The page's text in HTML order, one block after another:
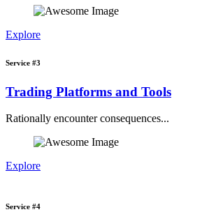
Explore
Service #3
Trading Platforms and Tools
Rationally encounter consequences...
Explore
Service #4